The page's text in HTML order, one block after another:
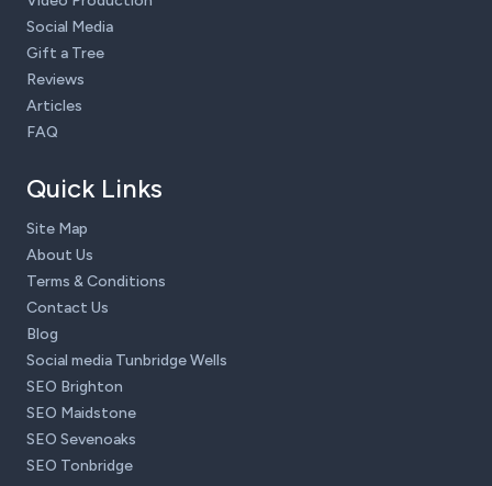
Social Media
Gift a Tree
Reviews
Articles
FAQ
Quick Links
Site Map
About Us
Terms & Conditions
Contact Us
Blog
Social media Tunbridge Wells
SEO Brighton
SEO Maidstone
SEO Sevenoaks
SEO Tonbridge